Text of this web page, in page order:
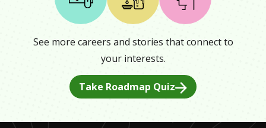
See more careers and stories that connect to
your interests.
Take Roadmap Quiz